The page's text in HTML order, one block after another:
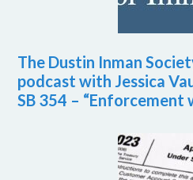
The Dustin Inman
podcast with Jessica
SB 354 – “Enforcement